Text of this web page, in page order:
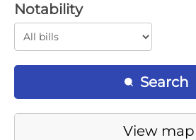
Notability
Search
View map